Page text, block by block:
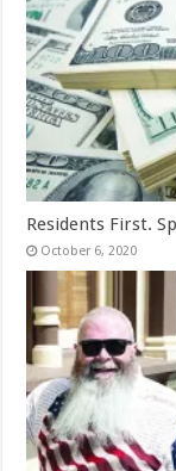
Residents First.
October 6, 2020